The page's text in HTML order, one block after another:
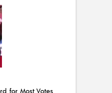
for Most Votes